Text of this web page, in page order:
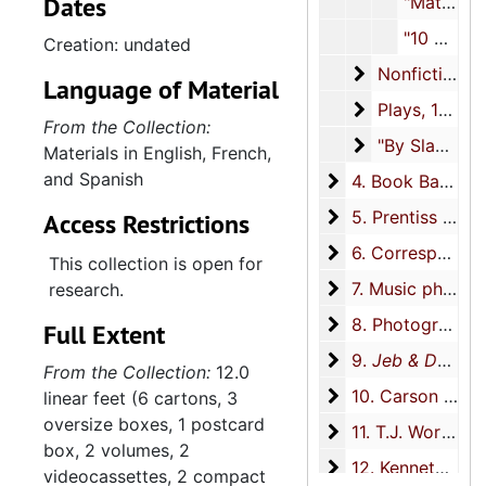
"10 University Place Remembered" typescript, undated
Nonfiction
Nonfiction, circa 1918-2014
Plays
Plays, 1940-1988
"By Slant and
"By Slant and Twist", circa 1941-1946, undated
4. Book Basement
4. Book Basement, 1946-2009
5. Prentiss Taylor
5. Prentiss Taylor, 1931-2006
6.
6. Correspondence, 1930-2015
7. Music
7. Music philanthropy, 1992-2015
8. Photographs
8. Photographs, 1909-2015
9. Jeb & Dash:
9. Jeb & Dash: A Diary of Gay Life
10. Carson
10. Carson McCullers, 1966-2011
11. T.J.
11. T.J. Worthington, 1968-2015
12. Kenneth Dow
12. Kenneth Dow, 1948-2000
materials; materials about
the Book Basement, the
bookstore Zeigler founded
with Edwin Peacock;
assorted writings including
typescripts of poetry, plays,
materials relating to
friendships with Prentiss
Taylor, Roderick Quiroz, and
Langston Hughes;
correspondence; materials
relating to the book and
Jeb & Dash: A Diary of
Gay Life
, 1918-1945;
materials documenting
Dates
Creation: undated
Language of Material
From the Collection:
Materials in English, French,
and Spanish
Access Restrictions
This collection is open for
research.
Full Extent
From the Collection: 12.0
linear feet (6 cartons, 3
oversize boxes, 1 postcard
box, 2 volumes, 2
videocassettes, 2 compact